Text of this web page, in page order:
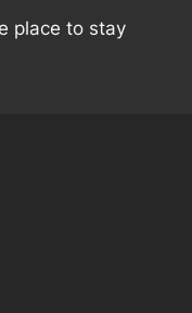
place to stay